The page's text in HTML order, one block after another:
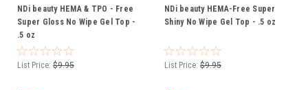
NDi beauty HEMA & TPO - Free
Super Gloss No Wipe Gel Top -
.5 oz
List Price: $9.95
NDi beauty HEMA-Free Super
Shiny No Wipe Gel Top - .5 oz
List Price: $9.95